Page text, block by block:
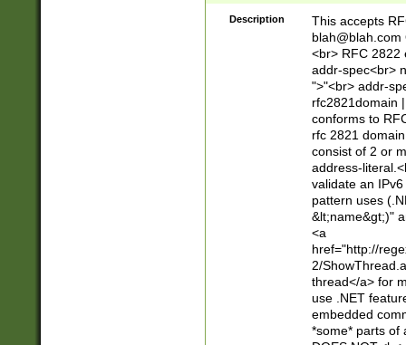
\x7f])*")@(((?!-
[)\.)(25[0-
((?=[\x01-
Description
This accepts
blah@blah.com
<br> RFC 2822
addr-spec<br>
">"<br> addr-
rfc2821domain
conforms to
rfc 2821
consist of 2 or
address-
validate an
pattern uses
&lt;name&gt;)"
<a
href="http://
2/
thread</a> for
use .NET
embedded
*some* parts of